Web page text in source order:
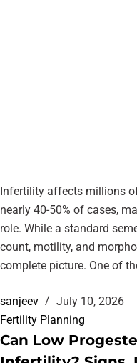
Infertility affects millions
nearly 40-50% of cases,
role. While a standard
count, motility, and
complete picture. One of
sanjeev
July 10, 2026
Fertility Planning
Can Low